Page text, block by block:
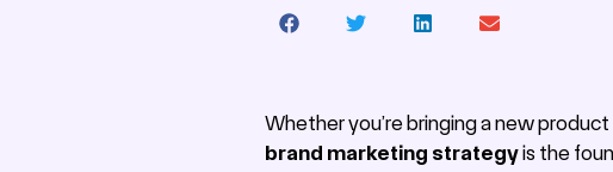
Whether you’re bringing a new
brand marketing strategyis the